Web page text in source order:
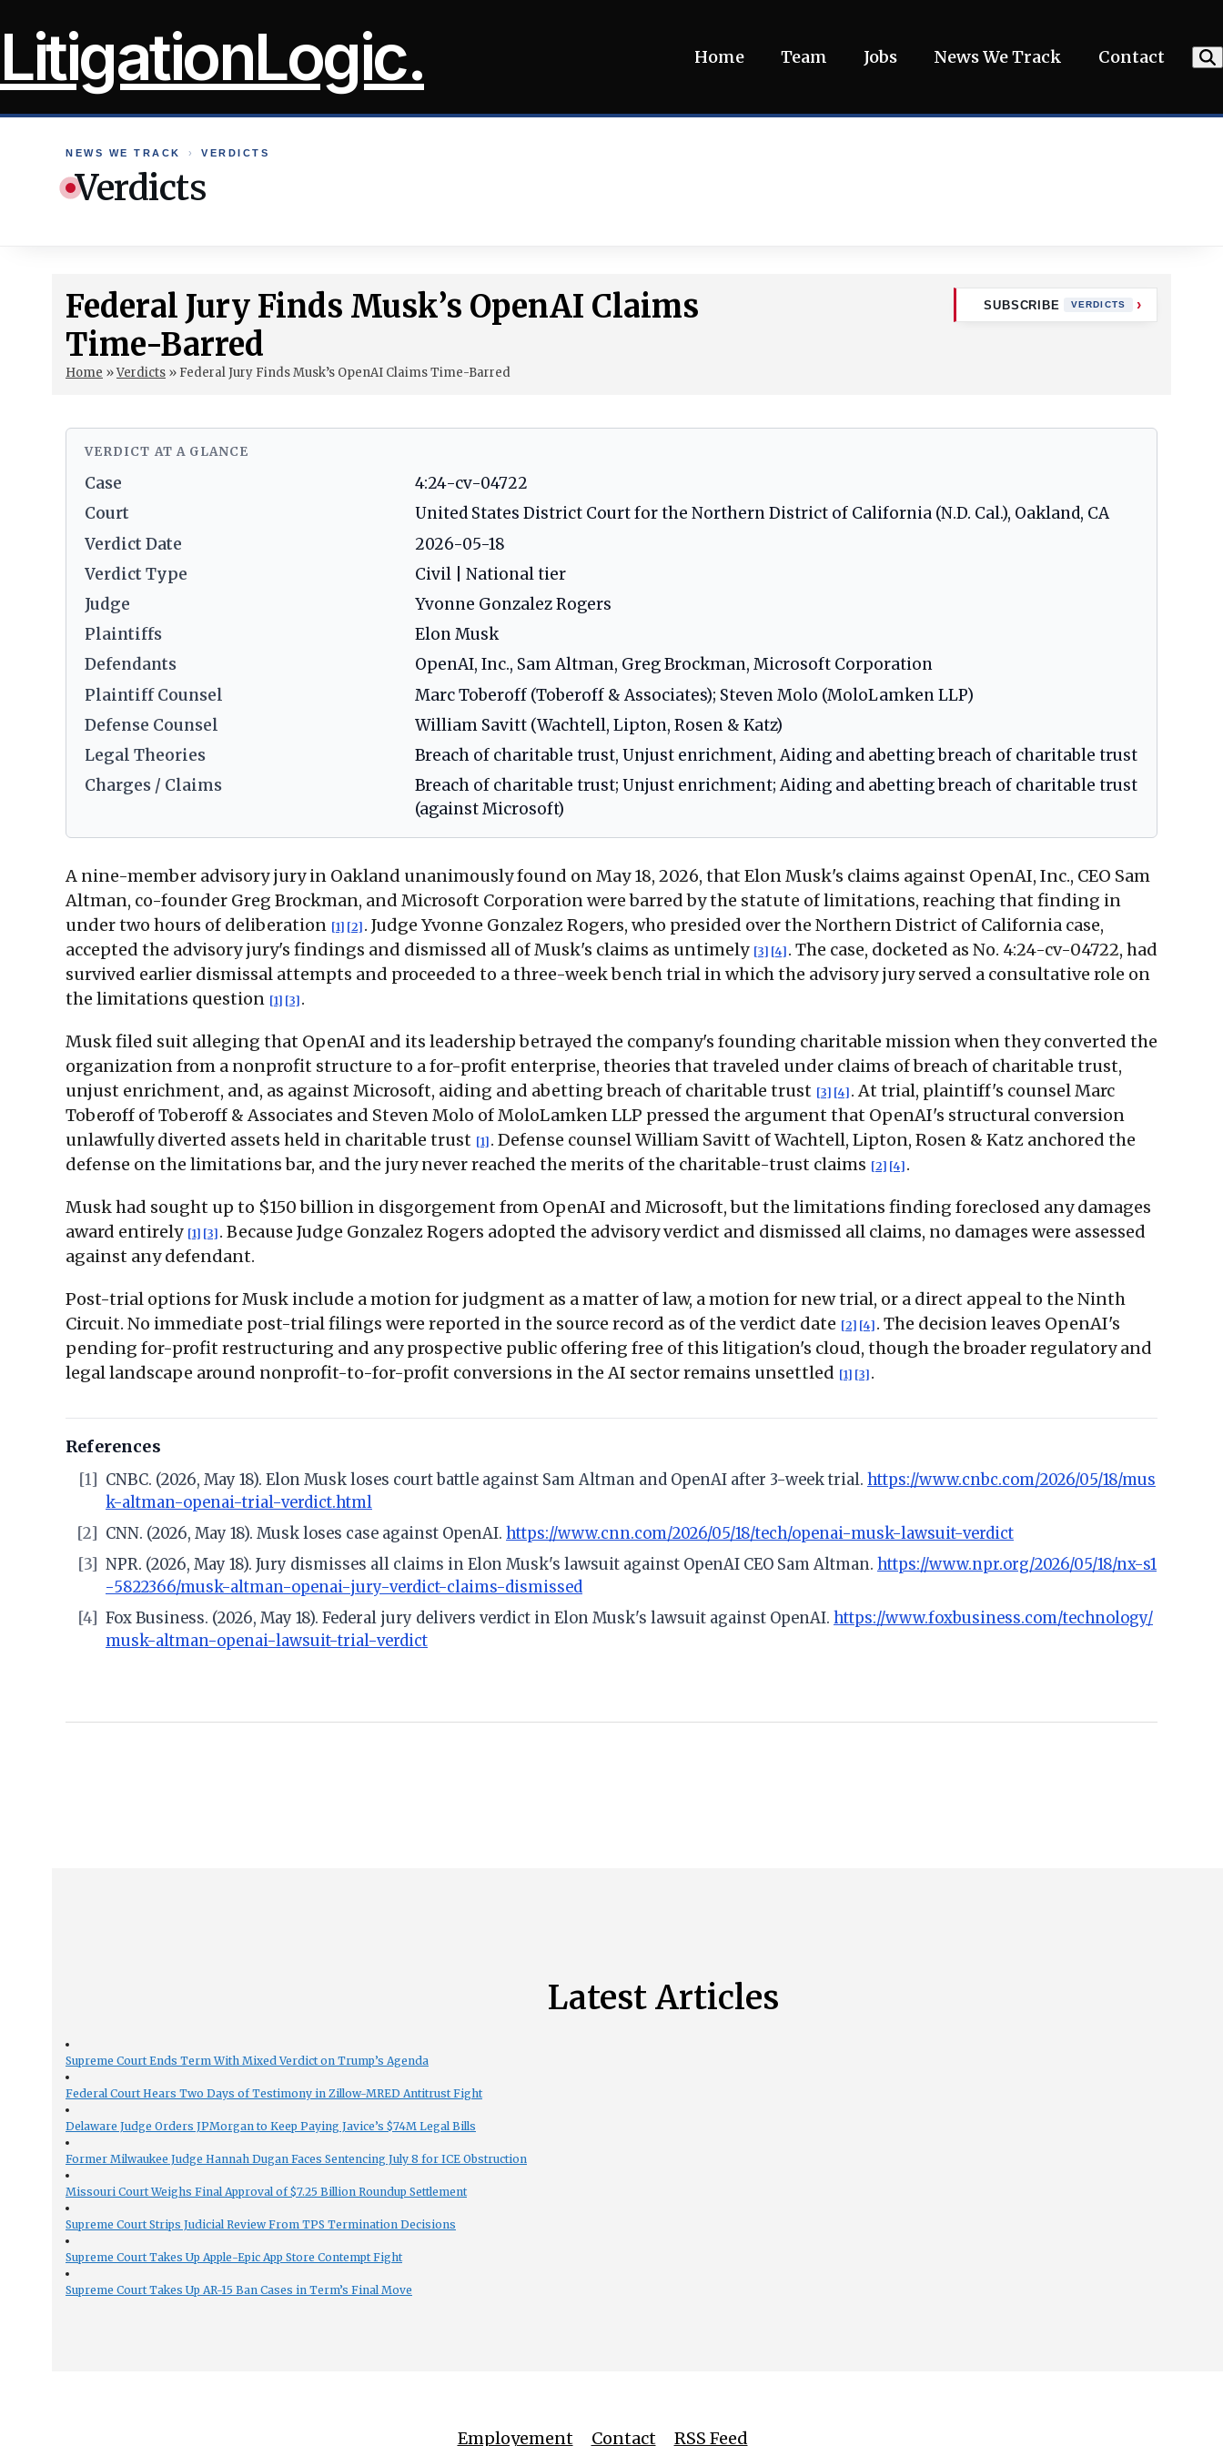
toLitigationLogic. Home Team Jobs News We Track Contact
NEWS WE TRACK › VERDICTS
Verdicts
Federal Jury Finds Musk’s OpenAI Claims
Time-Barred
Home »Verdicts » Federal Jury Finds Musk’s OpenAI Claims Time-Barred
SUBSCRIBE VERDICTS
VERDICT AT A GLANCE
Case
4:24-cv-04722
Court
United States District Court for the Northern District of California (N.D. Cal.), Oakland, CA
Verdict Date
2026-05-18
Verdict Type
Civil | National tier
Judge
Yvonne Gonzalez Rogers
Plaintiffs
Elon Musk
Defendants
OpenAI, Inc., Sam Altman, Greg Brockman, Microsoft Corporation
Plaintiff Counsel
Marc Toberoff (Toberoff & Associates); Steven Molo (MoloLamken LLP)
Defense Counsel
William Savitt (Wachtell, Lipton, Rosen & Katz)
Legal Theories
Breach of charitable trust, Unjust enrichment, Aiding and abetting breach of charitable trust
Charges / Claims
Breach of charitable trust; Unjust enrichment; Aiding and abetting breach of charitable trust
(against Microsoft)
A nine-member advisory jury in Oakland unanimously found on May 18, 2026, that Elon Musk's claims against OpenAI, Inc., CEO Sam
Altman, co-founder Greg Brockman, and Microsoft Corporation were barred by the statute of limitations, reaching that finding in
under two hours of deliberation [1] [2] . Judge Yvonne Gonzalez Rogers, who presided over the Northern District of California case,
accepted the advisory jury's findings and dismissed all of Musk's claims as untimely [3] [4] . The case, docketed as No. 4:24-cv-04722, had
survived earlier dismissal attempts and proceeded to a three-week bench trial in which the advisory jury served a consultative role on
the limitations question [1] [3] .
Musk filed suit alleging that OpenAI and its leadership betrayed the company's founding charitable mission when they converted the
organization from a nonprofit structure to a for-profit enterprise, theories that traveled under claims of breach of charitable trust,
unjust enrichment, and, as against Microsoft, aiding and abetting breach of charitable trust [3] [4] . At trial, plaintiff's counsel Marc
Toberoff of Toberoff & Associates and Steven Molo of MoloLamken LLP pressed the argument that OpenAI's structural conversion
unlawfully diverted assets held in charitable trust [1] . Defense counsel William Savitt of Wachtell, Lipton, Rosen & Katz anchored the
defense on the limitations bar, and the jury never reached the merits of the charitable-trust claims [2] [4] .
Musk had sought up to $150 billion in disgorgement from OpenAI and Microsoft, but the limitations finding foreclosed any damages
award entirely [1] [3] . Because Judge Gonzalez Rogers adopted the advisory verdict and dismissed all claims, no damages were assessed
against any defendant.
Post-trial options for Musk include a motion for judgment as a matter of law, a motion for new trial, or a direct appeal to the Ninth
Circuit. No immediate post-trial filings were reported in the source record as of the verdict date [2] [4] . The decision leaves OpenAI's
pending for-profit restructuring and any prospective public offering free of this litigation's cloud, though the broader regulatory and
legal landscape around nonprofit-to-for-profit conversions in the AI sector remains unsettled [1] [3] .
References
[1] CNBC. (2026, May 18). Elon Musk loses court battle against Sam Altman and OpenAI after 3-week trial. https://www.cnbc.com/2026/05/18/mus
k-altman-openai-trial-verdict.html
[2]
CNN. (2026, May 18). Musk loses case against OpenAI. https://www.cnn.com/2026/05/18/tech/openai-musk-lawsuit-verdict
[3] NPR. (2026, May 18). Jury dismisses all claims in Elon Musk's lawsuit against OpenAI CEO Sam Altman. https://www.npr.org/2026/05/18/nx-s1
-5822366/musk-altman-openai-jury-verdict-claims-dismissed
[4] Fox Business. (2026, May 18). Federal jury delivers verdict in Elon Musk's lawsuit against OpenAI. https://www.foxbusiness.com/technology/
musk-altman-openai-lawsuit-trial-verdict
Latest Articles
Supreme Court Ends Term With Mixed Verdict on Trump’s Agenda
Federal Court Hears Two Days of Testimony in Zillow-MRED Antitrust Fight
Delaware Judge Orders JPMorgan to Keep Paying Javice’s $74M Legal Bills
Former Milwaukee Judge Hannah Dugan Faces Sentencing July 8 for ICE Obstruction
Missouri Court Weighs Final Approval of $7.25 Billion Roundup Settlement
Supreme Court Strips Judicial Review From TPS Termination Decisions
Supreme Court Takes Up Apple-Epic App Store Contempt Fight
Supreme Court Takes Up AR-15 Ban Cases in Term’s Final Move
Employement Contact RSS Feed